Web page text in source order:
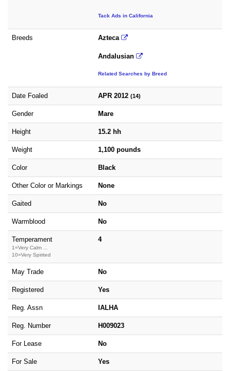
Tack Ads in California
Breeds Azteca
Andalusian
Related Searches by Breed
Date Foaled APR 2012 (14)
Gender Mare
Height 15.2 hh
Weight 1,100 pounds
Color Black
Other Color or Markings None
Gaited No
Warmblood No
Temperament
1=Very Calm ...
10=Very Spirited
4
May Trade No
Registered Yes
Reg. Assn IALHA
Reg. Number H009023
For Lease No
For Sale Yes